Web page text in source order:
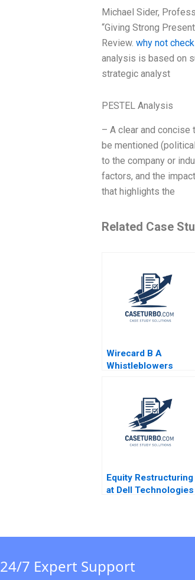
Michael Sider,
“Giving Strong
Review. why not
analysis is based on
strategic analyst
PESTEL Analysis
– A clear and
be mentioned
to the company or
factors, and the
that highlights the
Related Case
Wirecard B A
Whistleblowers
Cheah Mahima
RaoKachroo
Equity Restructuring
at Dell Technologies
24/7 Expert Support